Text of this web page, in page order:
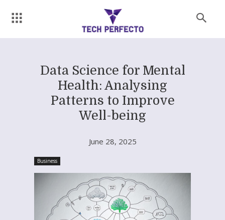
Data Science for Mental
Health: Analysing
Patterns to Improve
Well-being
June 28, 2025
Business